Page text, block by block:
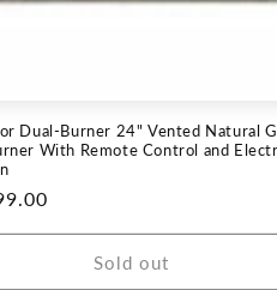
Dual-Burner 24" Vented Natural
With Remote Control and
Sold out